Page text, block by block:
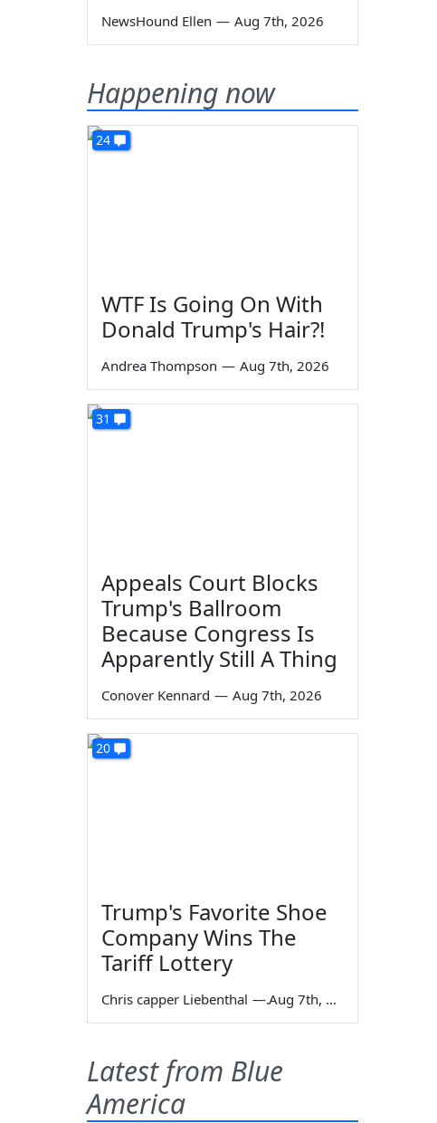
NewsHound Ellen — Aug 7th, 2026
Happening now
24
WTF Is Going On With
Donald Trump's Hair?!
Andrea Thompson — Aug 7th, 2026
31
Appeals Court Blocks
Trump's Ballroom
Because Congress Is
Apparently Still A Thing
Conover Kennard — Aug 7th, 2026
20
Trump's Favorite Shoe
Company Wins The
Tariff Lottery
Chris capper Liebenthal — Aug 7th, 2026
Latest from Blue
America